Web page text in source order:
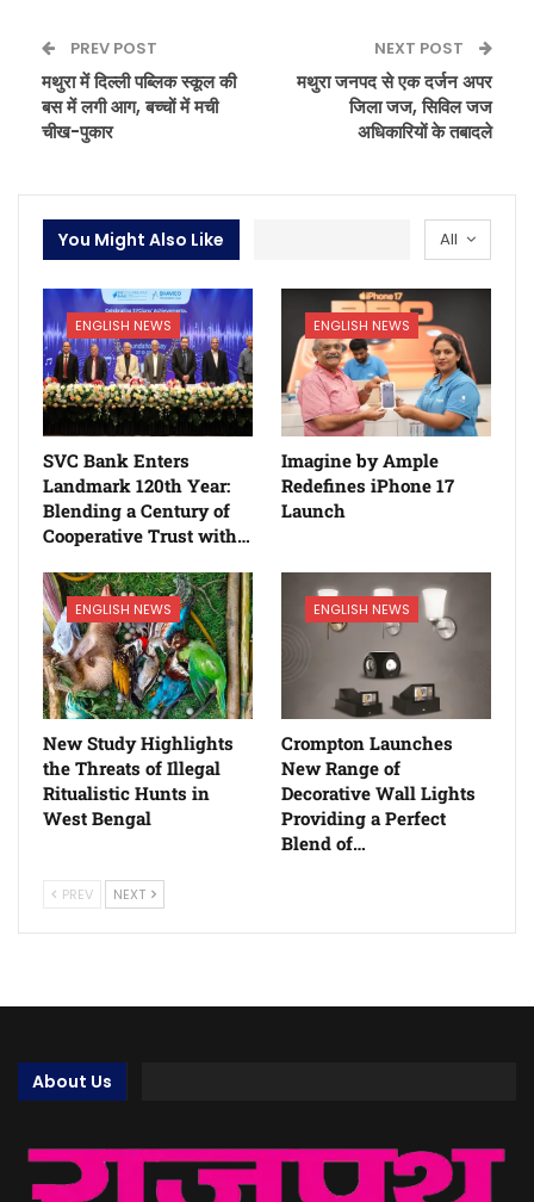
PREV POST
मथुरा में दिल्ली पब्लिक स्कूल की
बस में लगी आग, बच्चों में मची
चीख-पुकार
NEXT POST
मथुरा जनपद से एक दर्जन अपर
जिला जज, सिविल जज
अधिकारियों के तबादले
All
You Might Also Like
ENGLISH NEWS
SVC Bank Enters
Landmark 120th Year:
Blending a Century of
Cooperative Trust with…
ENGLISH NEWS
Imagine by Ample
Redefines iPhone 17
Launch
ENGLISH NEWS
New Study Highlights
the Threats of Illegal
Ritualistic Hunts in
West Bengal
ENGLISH NEWS
Crompton Launches
New Range of
Decorative Wall Lights
Providing a Perfect
Blend of…
PREV NEXT
About Us